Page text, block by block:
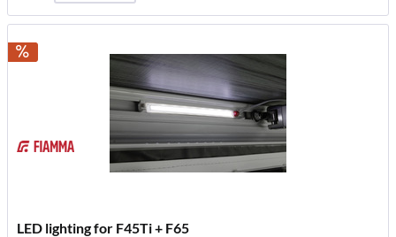
LED lighting for F45Ti + F65